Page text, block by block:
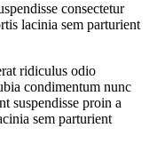
consectetur
lacinia sem parturient
ridiculus odio
condimentum nunc
suspendisse proin a
sem parturient